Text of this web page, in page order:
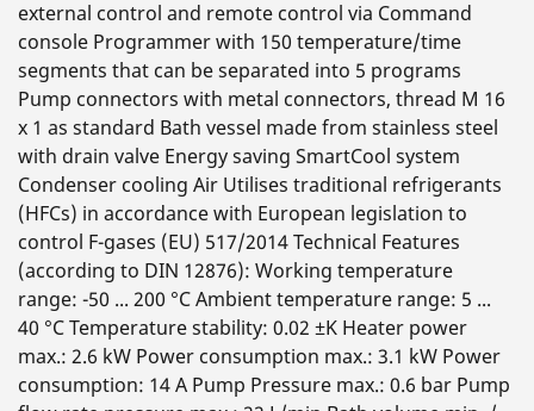
external control and remote control via Command
console Programmer with 150 temperature/time
segments that can be separated into 5 programs
Pump connectors with metal connectors, thread M 16
x 1 as standard Bath vessel made from stainless steel
with drain valve Energy saving SmartCool system
Condenser cooling Air Utilises traditional refrigerants
(HFCs) in accordance with European legislation to
control F-gases (EU) 517/2014 Technical Features
(according to DIN 12876): Working temperature
range: -50 ... 200 °C Ambient temperature range: 5 ...
40 °C Temperature stability: 0.02 ±K Heater power
max.: 2.6 kW Power consumption max.: 3.1 kW Power
consumption: 14 A Pump Pressure max.: 0.6 bar Pump